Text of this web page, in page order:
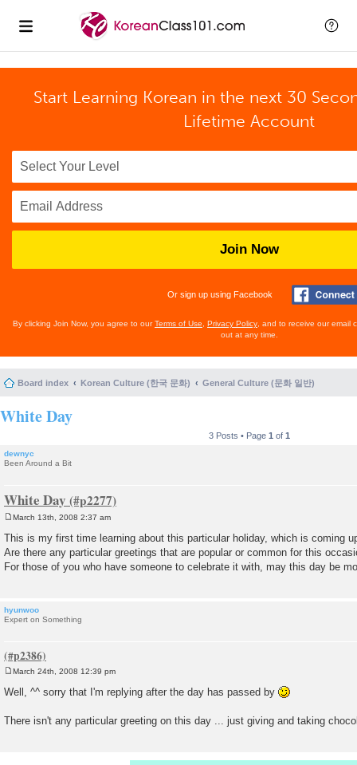
Start Learning Korean in the next 30
Lifetime Account
Join Now
Or sign up using Facebook
By clicking Join Now, you agree to ourTerms of Use Privacy Policy , and to receive our email
out at any time.
Board index Korean Culture (한국 문화) General Culture (문화 일반)
White Day
3 Posts • Page 1 of 1
dewnyc
Been Around a Bit
White Day
o
s
t
March 13th, 2008 2:37 am
This is my first time learning about this particular holiday, which is coming
Are there any particular greetings that are popular or common for this
For those of you who have someone to celebrate it with, may this day be
hyunwoo
Expert on Something
o
s
March 24th, 2008 12:39 pm
Well, ^^ sorry that I'm replying after the day has passed by
There isn't any particular greeting on this day ... just giving and taking